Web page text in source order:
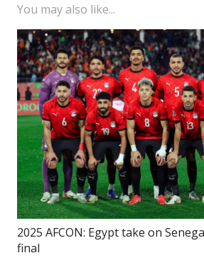
You may also like...
2025 AFCON: Egypt take on
final